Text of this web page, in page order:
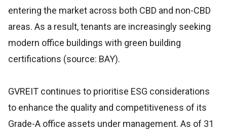
entering the market across both CBD and non-CBD
areas. As a result, tenants are increasingly seeking
modern office buildings with green building
certifications (source: BAY).
GVREIT continues to prioritise ESG considerations
to enhance the quality and competitiveness of its
Grade-A office assets under management. As of 31